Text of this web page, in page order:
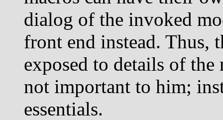
dialog of the invoked
front end instead. Thus,
exposed to details of
not important to him;
essentials.